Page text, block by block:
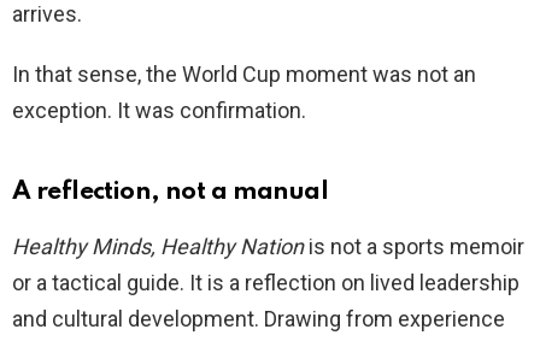
arrives.
In that sense, the World Cup moment was not an
exception. It was confirmation.
A reflection, not a manual
Healthy Minds, Healthy Nationis not a sports memoir
or a tactical guide. It is a reflection on lived leadership
and cultural development. Drawing from experience